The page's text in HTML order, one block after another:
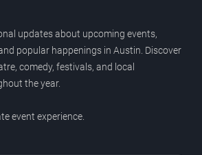
updates about upcoming events,
popular happenings in Austin. Discover
comedy, festivals, and local
the year.
event experience.